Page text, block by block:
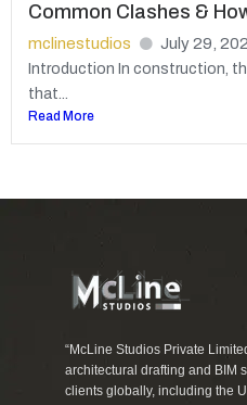
Common Clashes &
mclinestudios July 29,
Introduction In construction,
that...
Read More
“McLine Studios Private
architectural drafting and BIM
clients globally, including the